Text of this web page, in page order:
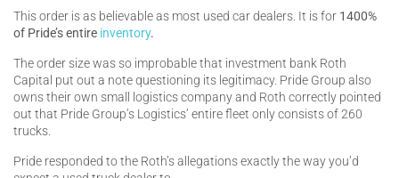
This order is as believable as most used car dealers. It is for 1400%
of Pride’s entire inventory.
The order size was so improbable that investment bank Roth
Capital put out a note questioning its legitimacy. Pride Group also
owns their own small logistics company and Roth correctly pointed
out that Pride Group’s Logistics’ entire fleet only consists of 260
trucks.
Pride responded to the Roth’s allegations exactly the way you’d